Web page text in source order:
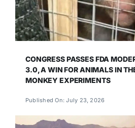
CONGRESS PASSES FDA
3.0, A WIN FOR ANIMALS IN
MONKEY EXPERIMENTS
Published On: July 23, 2026